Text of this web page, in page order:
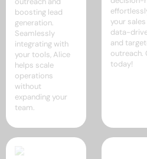
boosting lead
generation.
Seamlessly
integrating with
your tools, Alice
helps scale
operations
without
expanding your
team.
your
data-
and
outreach.
today!